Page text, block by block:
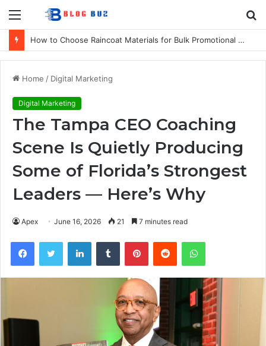
Menu
How to Choose Raincoat Materials for Bulk Promotional Orders
Home / Digital Marketing
Digital Marketing
The Tampa CEO Coaching
Scene Is Quietly Producing
Some of Florida’s Strongest
Leaders — Here’s Why
Apex June 16, 2026 21 7 minutes read
FacebookTwitter LinkedInTumblr PinterestReddit WhatsApp